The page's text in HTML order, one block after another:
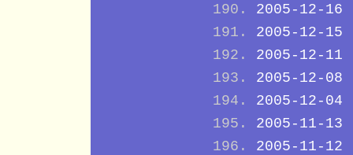
2005-12-16
2005-12-15
2005-12-11
2005-12-08
2005-12-04
2005-11-13
2005-11-12